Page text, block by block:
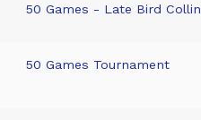
50 Games - Late Bird
50 Games Tournament